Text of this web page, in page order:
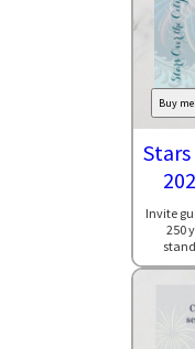
Buy me!
Stars
Invite
250